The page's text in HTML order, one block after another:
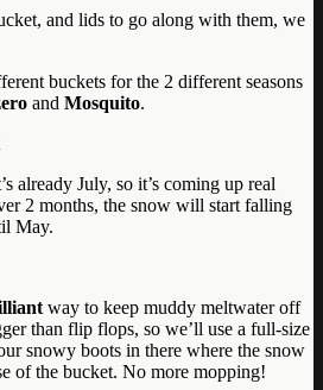
and lids to go along with them, we
buckets for the 2 different seasons
and Mosquito.
already July, so it’s coming up real
2 months, the snow will start falling
May.
way to keep muddy meltwater off
than flip flops, so we’ll use a full-size
snowy boots in there where the snow
of the bucket. No more mopping!